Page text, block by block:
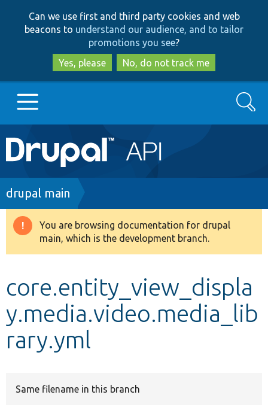
to
main
content
to
search
Can we use first and third party cookies and web
beacons to understand our audience, and to tailor
promotions you see?
Yes, please
No, do not track me
Main
navigation
Go to Drupal.org
Drupal 8+
Develop for Drupal
Search
Breadcrumb
drupal main
Warning
message
You are browsing documentation for drupal
main, which is the development branch.
core.entity_view_displa
y.media.video.media_lib
rary.yml
Same filename in this branch